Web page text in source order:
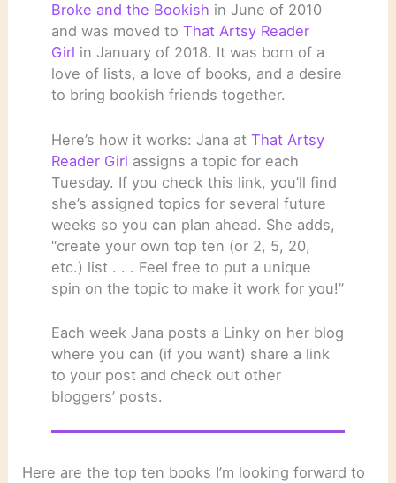
Broke and the Bookish in June of 2010
and was moved toThat Artsy Reader
Girl in January of 2018. It was born of a
love of lists, a love of books, and a desire
to bring bookish friends together.
Here’s how it works: Jana atThat Artsy
Reader Girl assigns a topic for each
Tuesday. If you check this link, you’ll find
she’s assigned topics for several future
weeks so you can plan ahead. She adds,
“create your own top ten (or 2, 5, 20,
etc.) list . . . Feel free to put a unique
spin on the topic to make it work for you!”
Each week Jana posts a Linky on her blog
where you can (if you want) share a link
to your post and check out other
bloggers’ posts.
Here are the top ten books I’m looking forward to